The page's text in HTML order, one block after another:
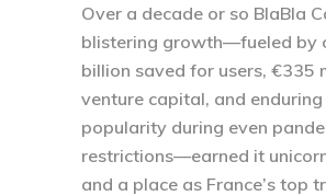
Over a decade or so BlaBla
blistering growth—fueled by
billion saved for users, €335
venture capital, and enduring
popularity during even
restrictions—earned it
and a place as France’s top